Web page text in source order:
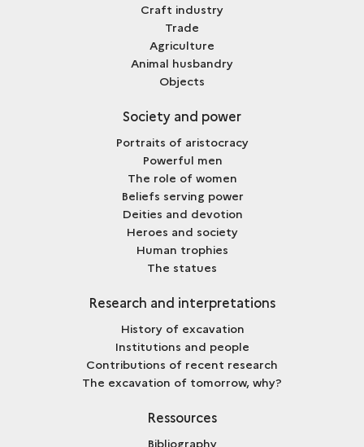
Craft industry
Trade
Agriculture
Animal husbandry
Objects
Society and power
Portraits of aristocracy
Powerful men
The role of women
Beliefs serving power
Deities and devotion
Heroes and society
Human trophies
The statues
Research and interpretations
History of excavation
Institutions and people
Contributions of recent research
The excavation of tomorrow, why?
Ressources
Bibliography